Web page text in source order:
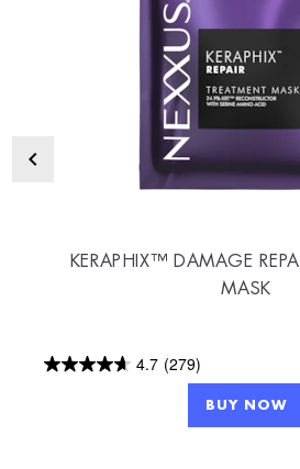
KERAPHIX™ DAMAGE
MASK
4.7 (279)
4.7
BUY NOW